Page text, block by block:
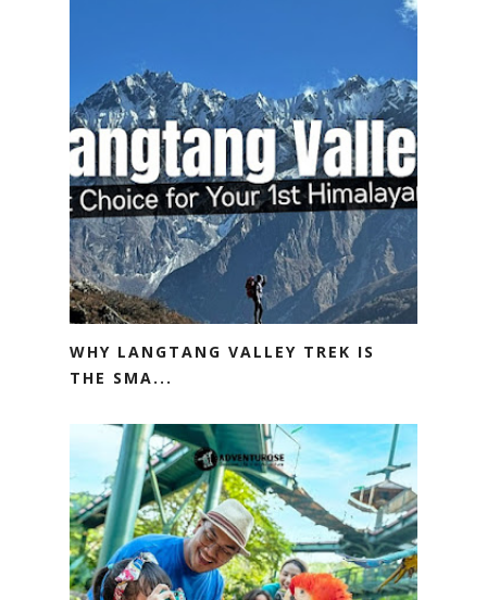
WHY LANGTANG VALLEY TREK IS
THE SMA...